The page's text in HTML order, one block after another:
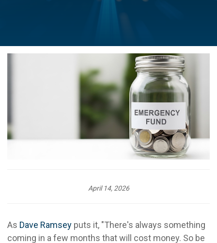
April 14, 2026
As Dave Ramsey puts it, "There's always something
coming in a few months that will cost money. So be